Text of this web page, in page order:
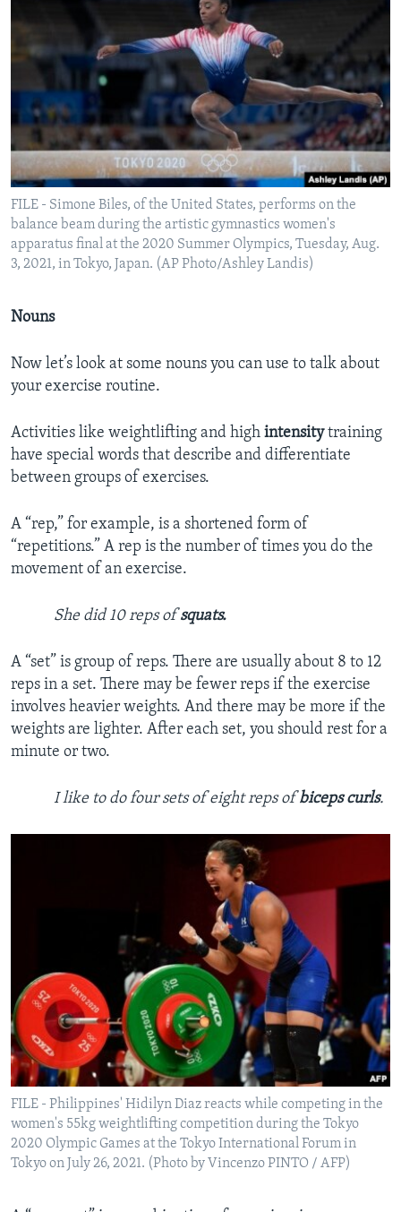
FILE - Simone Biles, of the United States, performs on the
balance beam during the artistic gymnastics women's
apparatus final at the 2020 Summer Olympics, Tuesday, Aug.
3, 2021, in Tokyo, Japan. (AP Photo/Ashley Landis)
Nouns
Now let’s look at some nouns you can use to talk about
your exercise routine.
Activities like weightlifting and high intensitytraining
have special words that describe and differentiate
between groups of exercises.
A “rep,” for example, is a shortened form of
“repetitions.” A rep is the number of times you do the
movement of an exercise.
She did 10 reps ofsquats.
A “set” is group of reps. There are usually about 8 to 12
reps in a set. There may be fewer reps if the exercise
involves heavier weights. And there may be more if the
weights are lighter. After each set, you should rest for a
minute or two.
I like to do four sets of eight reps ofbiceps curls.
FILE - Philippines' Hidilyn Diaz reacts while competing in the
women's 55kg weightlifting competition during the Tokyo
2020 Olympic Games at the Tokyo International Forum in
Tokyo on July 26, 2021. (Photo by Vincenzo PINTO / AFP)